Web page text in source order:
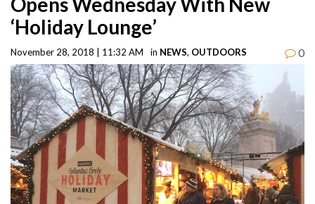
‘Holiday Lounge’
November 28, 2018 | 11:32 AM in NEWS, OUTDOORS 0